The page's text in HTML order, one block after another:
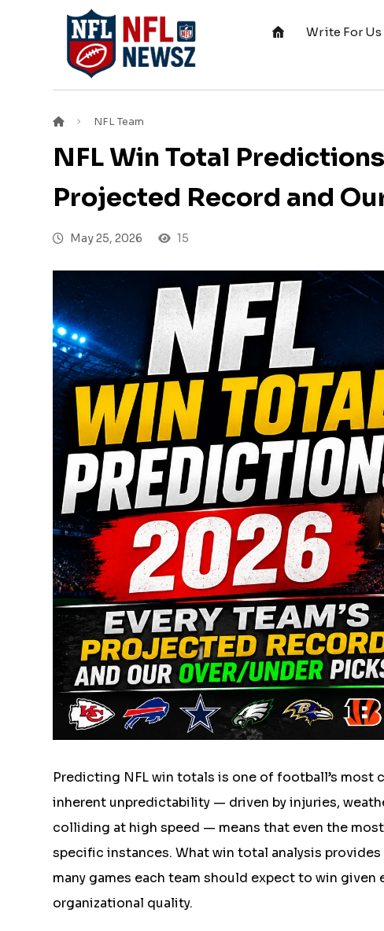
Write For Us
NFL Team
NFL Win Total
Projected Record and
May 25, 2026 15
Predicting NFL win totals is one of football’s most
inherent unpredictability — driven by injuries,
colliding at high speed — means that even the
specific instances. What win total analysis
many games each team should expect to win
organizational quality.